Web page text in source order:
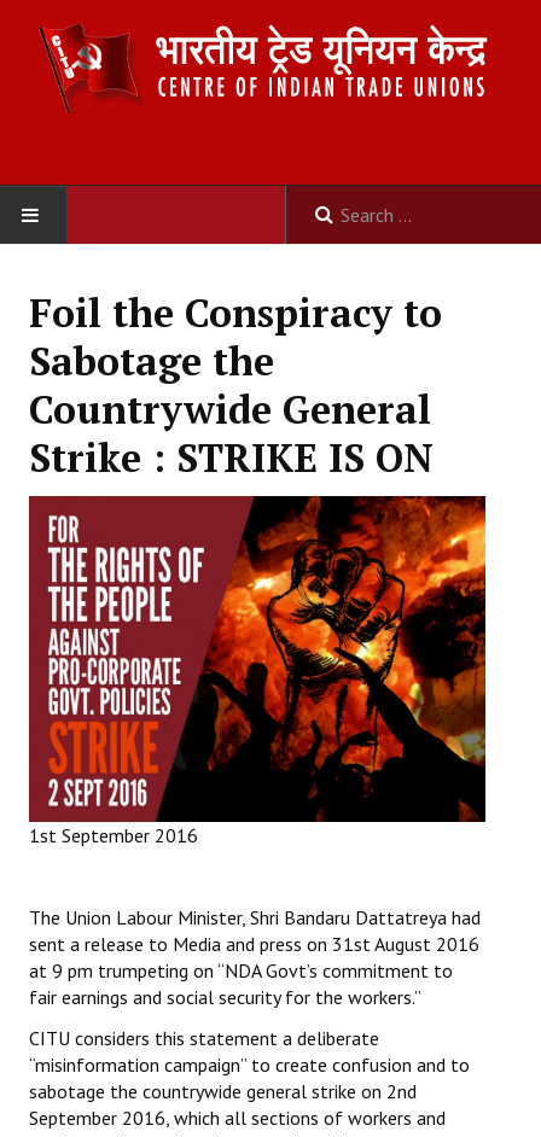
ABOUT US
Organisation
Secretariat
Working Committee
General Council
State Committees
STRUGGLE
Independent
Joint
DOCUMENTS
Citu Documents
Mahadharna 2017
Books
Foil the Conspiracy to
Sabotage the
Countrywide General
Strike : STRIKE IS ON
1st September 2016
The Union Labour Minister, Shri Bandaru Dattatreya had
sent a release to Media and press on 31st August 2016
at 9 pm trumpeting on “NDA Govt’s commitment to
fair earnings and social security for the workers.”
CITU considers this statement a deliberate
“misinformation campaign” to create confusion and to
sabotage the countrywide general strike on 2nd
September 2016, which all sections of workers and